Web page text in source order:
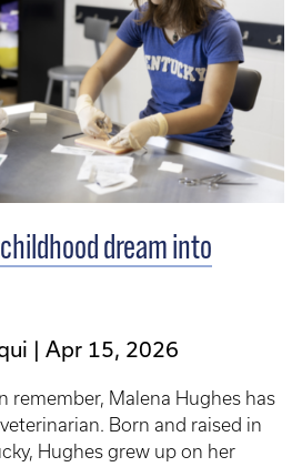
dream into
Apr 15, 2026
remember, Malena Hughes has
Born and raised in
Hughes grew up on her